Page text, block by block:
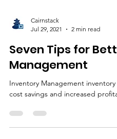
Cairnstack
Jul 29, 2021
Seven Tips for
Management